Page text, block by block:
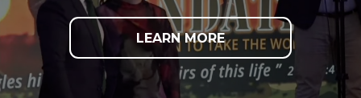
LEARN MORE